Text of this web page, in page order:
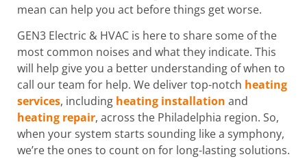
mean can help you act before things get worse.
GEN3 Electric & HVAC is here to share some of the
most common noises and what they indicate. This
will help give you a better understanding of when to
call our team for help. We deliver top-notch heating
services, including heating installation and
heating repair, across the Philadelphia region. So,
when your system starts sounding like a symphony,
we’re the ones to count on for long-lasting solutions.